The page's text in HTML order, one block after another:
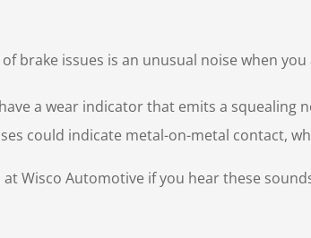
brake issues is an unusual noise when
a wear indicator that emits a squealing
could indicate metal-on-metal contact,
Wisco Automotive if you hear these